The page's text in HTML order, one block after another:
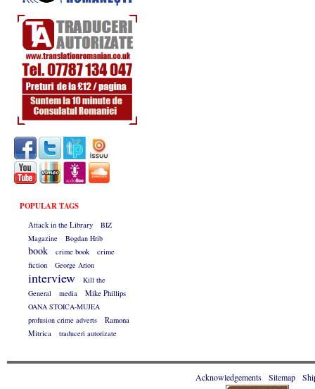
POPULAR TAGS
Attack in the Library
BIZ
Magazine
Bogdan Hrib
book crime book
crime
fiction
George Arion
interview
Kill the
General
media
Mike Phillips
OANA STOICA-MUJEA
profusion crime adverts
Ramona
Mitrica
traduceri autorizate
Acknowledgements Sitemap